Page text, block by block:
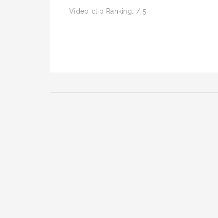
Video clip Ranking: / 5